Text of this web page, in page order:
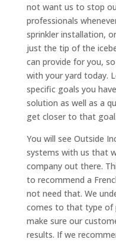
not want us to stop
professionals
sprinkler installation,
just the tip of the
can provide for you,
with your yard today.
specific goals you
solution as well as a
get closer to that goal.
You will see Outside
systems with us that
company out there.
to recommend a
not need that. We
comes to that type of
make sure our
results. If we